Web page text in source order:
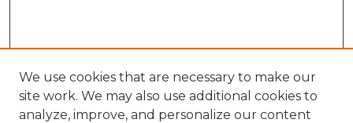
We use cookies that are necessary to make our
site work. We may also use additional cookies to
analyze, improve, and personalize our content